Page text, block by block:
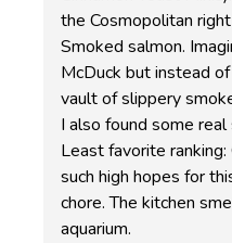
the Cosmopolitan
Smoked salmon.
McDuck but instead of
vault of slippery
I also found some
Least favorite
such high hopes for
chore. The kitchen
aquarium.